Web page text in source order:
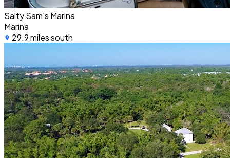
Salty Sam's Marina
Marina
29.9 miles south